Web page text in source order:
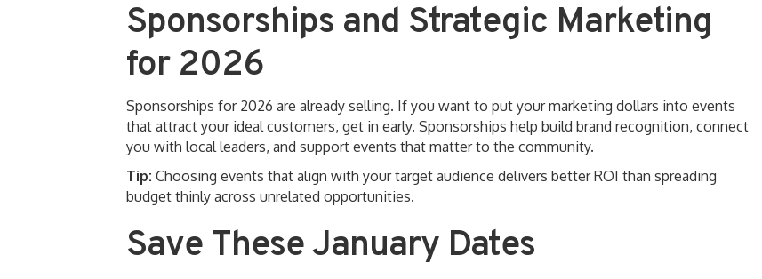
Sponsorships and Strategic Marketing
for 2026
Sponsorships for 2026 are already selling. If you want to put your marketing dollars into events
that attract your ideal customers, get in early. Sponsorships help build brand recognition, connect
you with local leaders, and support events that matter to the community.
Tip: Choosing events that align with your target audience delivers better ROI than spreading
budget thinly across unrelated opportunities.
Save These January Dates